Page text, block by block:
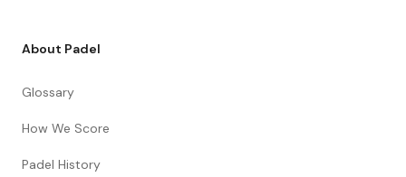
About Padel
Glossary
How We Score
Padel History